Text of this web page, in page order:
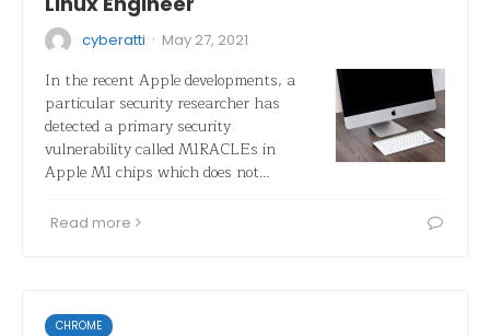
cyberatti · May 27, 2021
In the recent Apple developments, a
particular security researcher has
detected a primary security
vulnerability called M1RACLEs in
Apple M1 chips which does not…
Read more
CHROME